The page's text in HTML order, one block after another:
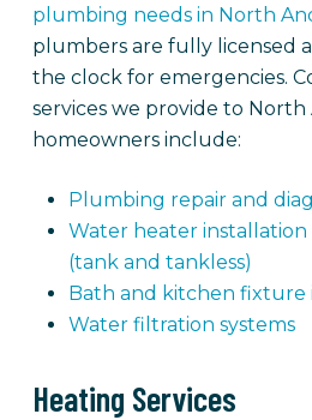
plumbing needs in North
plumbers are fully licensed
the clock for emergencies.
services we provide to
homeowners include:
Plumbing repair and
Water heater
(tank and tankless)
Bath and kitchen fixture
Water filtration systems
Heating Services